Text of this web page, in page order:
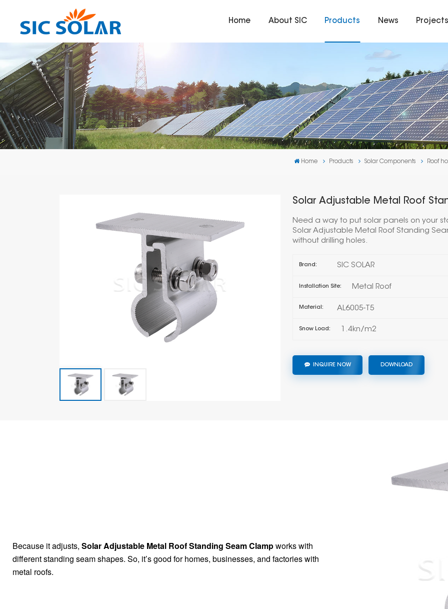
Home About SIC Products News
Home Products Solar Components Roof
Solar Adjustable Metal Roof
Need a way to put solar panels on your
Solar Adjustable Metal Roof Standing
without drilling holes.
Brand: SIC SOLAR
Installation Site: Metal Roof
Material: AL6005-T5
Snow Load: 1.4kn/m2
INQUIRE NOW DOWNLOAD
Because it adjusts, Solar Adjustable Metal Roof Standing Seam Clampworks with
different standing seam shapes. So, it’s good for homes, businesses, and factories with
metal roofs.